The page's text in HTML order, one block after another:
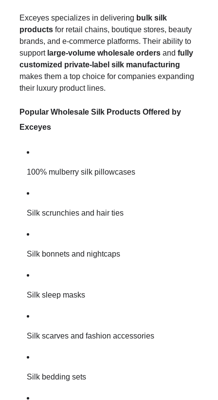
Exceyes specializes in delivering bulk silk
products for retail chains, boutique stores, beauty
brands, and e-commerce platforms. Their ability to
support large-volume wholesale orders and fully
customized private-label silk manufacturing
makes them a top choice for companies expanding
their luxury product lines.
Popular Wholesale Silk Products Offered by
Exceyes
100% mulberry silk pillowcases
Silk scrunchies and hair ties
Silk bonnets and nightcaps
Silk sleep masks
Silk scarves and fashion accessories
Silk bedding sets